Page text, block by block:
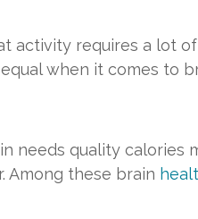
activity requires a lot
when it comes to
needs quality calories
Among these brain